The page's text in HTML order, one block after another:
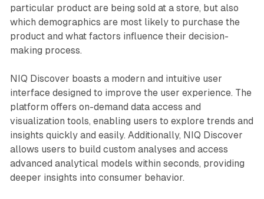
particular product are being sold at a store, but also
which demographics are most likely to purchase the
product and what factors influence their decision-
making process.
NIQ Discover boasts a modern and intuitive user
interface designed to improve the user experience. The
platform offers on-demand data access and
visualization tools, enabling users to explore trends and
insights quickly and easily. Additionally, NIQ Discover
allows users to build custom analyses and access
advanced analytical models within seconds, providing
deeper insights into consumer behavior.